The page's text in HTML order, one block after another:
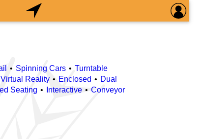
Spinning Cars
Turntable
Virtual Reality Enclosed
Dual
Seating Interactive
Conveyor